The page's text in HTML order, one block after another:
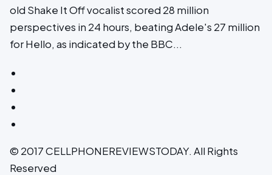
old Shake It Off vocalist scored 28 million
perspectives in 24 hours, beating Adele's 27 million
for Hello, as indicated by the BBC...
© 2017 CELLPHONEREVIEWSTODAY. All Rights
Reserved